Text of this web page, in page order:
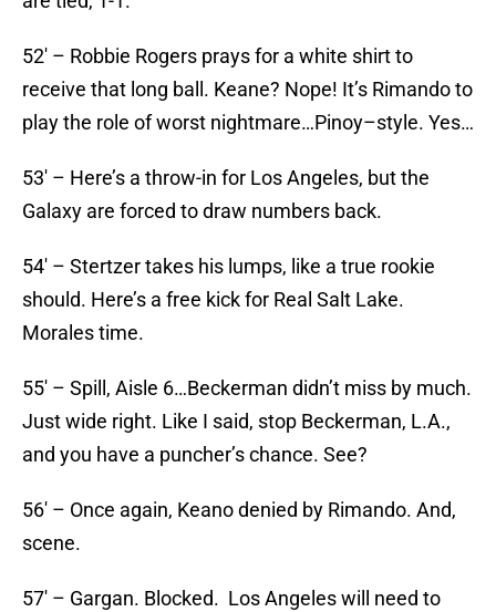
52′ – Robbie Rogers prays for a white shirt to
receive that long ball. Keane? Nope! It’s Rimando to
play the role of worst nightmare…Pinoy–style. Yes…
53′ – Here’s a throw-in for Los Angeles, but the
Galaxy are forced to draw numbers back.
54′ – Stertzer takes his lumps, like a true rookie
should. Here’s a free kick for Real Salt Lake.
Morales time.
55′ – Spill, Aisle 6…Beckerman didn’t miss by much.
Just wide right. Like I said, stop Beckerman, L.A.,
and you have a puncher’s chance. See?
56′ – Once again, Keano denied by Rimando. And,
scene.
57′ – Gargan. Blocked. Los Angeles will need to